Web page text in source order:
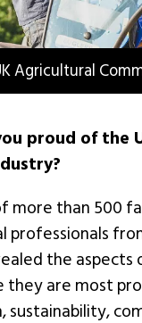
Agricultural
proud of the
more than 500
professionals
the aspects
they are most
sustainability,